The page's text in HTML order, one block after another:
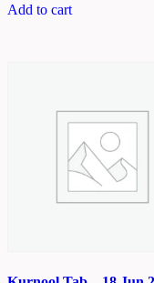
Add to cart